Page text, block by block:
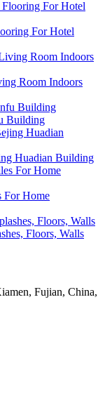
For Hotel
Room Indoors
Building
Huadian Building
For Home
Floors, Walls
Fujian, China,